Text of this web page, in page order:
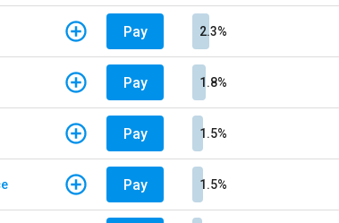
Pay 2.3%
Pay 1.8%
Pay 1.5%
Pay 1.5%